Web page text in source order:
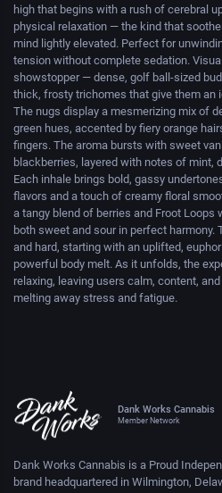
high that begins with a rush of cerebral
physical relaxation — the kind that
mind lightly elevated. Perfect for
tension without complete sedation.
showstopper — dense, golf ball-sized
thick, frosty trichomes that give them an
The nugs display a mesmerizing mix of
green hues, accented by fiery orange
fingers. The aroma bursts with sweet
blackberries, layered with notes of mint,
Each inhale brings bold, gassy
flavors and a touch of creamy floral
a tangy blend of berries and Froot
both sweet and sour in perfect harmony.
and hard, starting with an uplifted,
powerful body melt. As it unfolds, the
relaxing, leaving users calm, content,
melting away stress and fatigue.
Dank Works Cannabis
Member Network
Dank Works Cannabis is a Proud
brand headquartered in Wilmington,